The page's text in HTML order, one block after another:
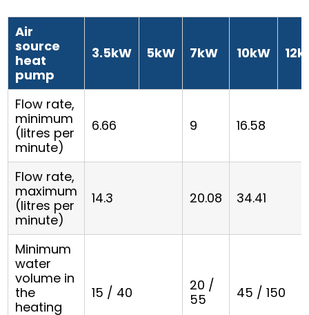
Air
source
heat
pump
3.5kW 5kW 7kW 10kW
Flow rate,
minimum
(litres per
minute)
6.66 9 16.58
Flow rate,
maximum
(litres per
minute)
14.3 20.08 34.41
Minimum
water
volume in
the
heating
15 / 40
20 /
55
45 / 150